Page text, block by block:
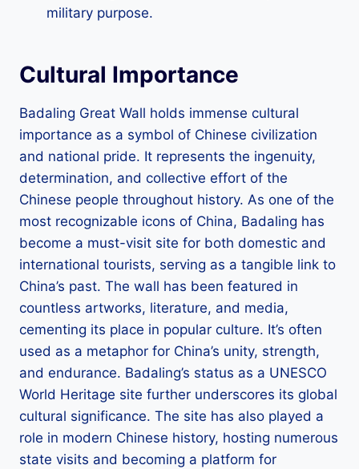
military purpose.
Cultural Importance
Badaling Great Wall holds immense cultural
importance as a symbol of Chinese civilization
and national pride. It represents the ingenuity,
determination, and collective effort of the
Chinese people throughout history. As one of the
most recognizable icons of China, Badaling has
become a must-visit site for both domestic and
international tourists, serving as a tangible link to
China’s past. The wall has been featured in
countless artworks, literature, and media,
cementing its place in popular culture. It’s often
used as a metaphor for China’s unity, strength,
and endurance. Badaling’s status as a UNESCO
World Heritage site further underscores its global
cultural significance. The site has also played a
role in modern Chinese history, hosting numerous
state visits and becoming a platform for